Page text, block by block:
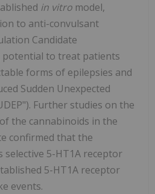
in vitro model,
to anti-convulsant
Candidate
to treat patients
forms of epilepsies and
Sudden Unexpected
Further studies on the
the cannabinoids in the
confirmed that the
selective 5-HT1A receptor
5-HT1A receptor
events.